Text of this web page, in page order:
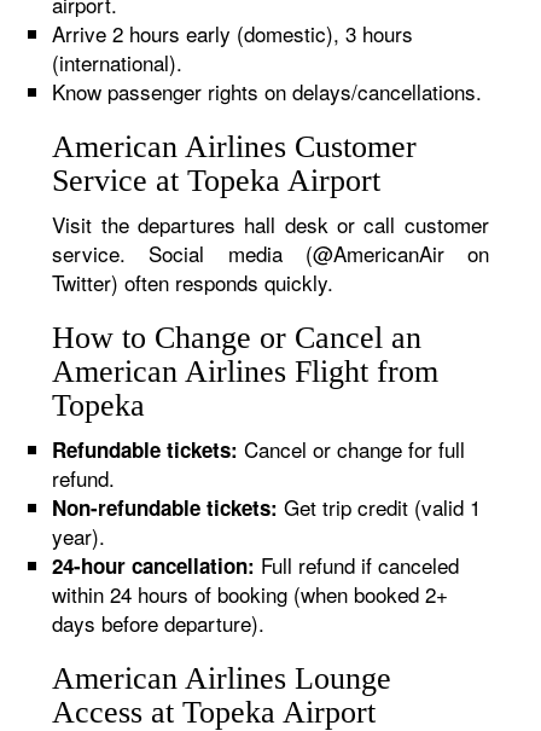
Arrive 2 hours early (domestic), 3 hours
(international).
Know passenger rights on delays/cancellations.
American Airlines Customer
Service at Topeka Airport
Visit the departures hall desk or call customer
service. Social media (@AmericanAir on
Twitter) often responds quickly.
How to Change or Cancel an
American Airlines Flight from
Topeka
Refundable tickets: Cancel or change for full
refund.
Non-refundable tickets: Get trip credit (valid 1
year).
24-hour cancellation: Full refund if canceled
within 24 hours of booking (when booked 2+
days before departure).
American Airlines Lounge
Access at Topeka Airport